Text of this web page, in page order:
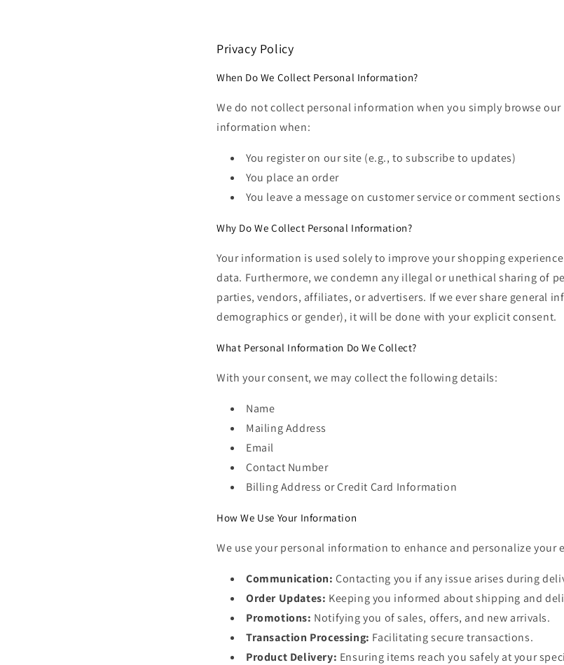
Privacy Policy
When Do We Collect Personal Information?
We do not collect personal information when you simply browse our
information when:
You register on our site (e.g., to subscribe to updates)
You place an order
You leave a message on customer service or comment sections
Why Do We Collect Personal Information?
Your information is used solely to improve your shopping
data. Furthermore, we condemn any illegal or unethical sharing of
parties, vendors, affiliates, or advertisers. If we ever share general
demographics or gender), it will be done with your explicit consent.
What Personal Information Do We Collect?
With your consent, we may collect the following details:
Name
Mailing Address
Email
Contact Number
Billing Address or Credit Card Information
How We Use Your Information
We use your personal information to enhance and personalize your
Communication: Contacting you if any issue arises during
Order Updates: Keeping you informed about shipping and
Promotions: Notifying you of sales, offers, and new arrivals.
Transaction Processing: Facilitating secure transactions.
Product Delivery: Ensuring items reach you safely at your